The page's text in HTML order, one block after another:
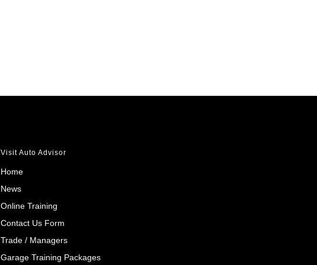
Visit Auto Advisor
Home
News
Online Training
Contact Us Form
Trade / Managers
Garage Training Packages